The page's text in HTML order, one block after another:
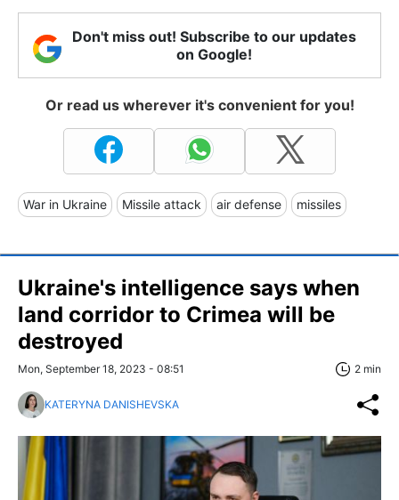
Don't miss out! Subscribe to our updates
on Google!
Or read us wherever it's convenient for you!
War in Ukraine Missile attack air defense missiles
Ukraine's intelligence says when
land corridor to Crimea will be
destroyed
Mon, September 18, 2023 - 08:51 2 min
KATERYNA DANISHEVSKA